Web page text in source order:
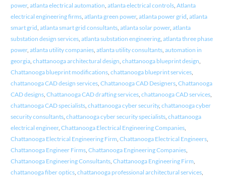
power, atlanta electrical automation, atlanta electrical controls, Atlanta
electrical engineering firms, atlanta green power, atlanta power grid, atlanta
smart grid, atlanta smart grid consultants, atlanta solar power, atlanta
substation design services, atlanta substation engineering, atlanta three phase
power, atlanta utility companies, atlanta utility consultants, automation in
georgia, chattanooga architectural design, chattanooga blueprint design,
Chattanooga blueprint modifications, chattanooga blueprint services,
chattanooga CAD design services, Chattanooga CAD Designers, Chattanooga
CAD designs, Chattanooga CAD drafting services, chattanooga CAD services,
chattanooga CAD specialists, chattanooga cyber security, chattanooga cyber
security consultants, chattanooga cyber security specialists, chattanooga
electrical engineer, Chattanooga Electrical Engineering Companies,
Chattanooga Electrical Engineering Firm, Chattanooga Electrical Engineers,
Chattanooga Engineer Firms, Chattanooga Engineering Companies,
Chattanooga Engineering Consultants, Chattanooga Engineering Firm,
chattanooga fiber optics, chattanooga professional architectural services,